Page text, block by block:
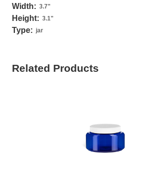
Width: 3.7"
Height: 3.1"
Type: jar
Related Products